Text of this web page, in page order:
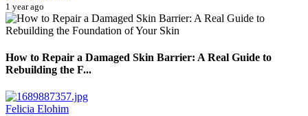
1 year ago
How to Repair a Damaged Skin Barrier: A Real Guide to
Rebuilding the F...
Felicia Elohim